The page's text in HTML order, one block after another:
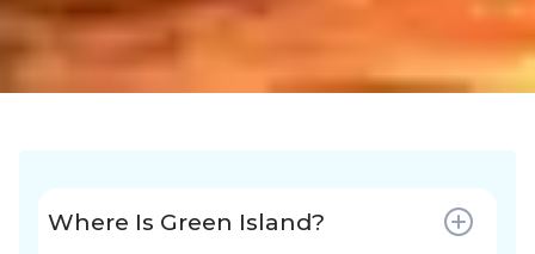
Where Is Green Island?